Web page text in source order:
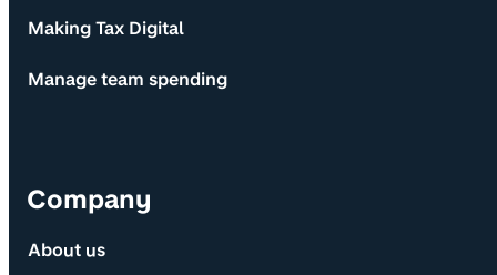
Making Tax Digital
Manage team spending
Company
About us